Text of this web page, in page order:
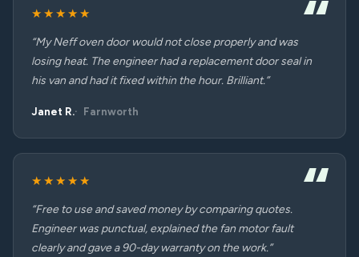
★★★★★
“My Neff oven door would not close properly and was
losing heat. The engineer had a replacement door seal in
his van and had it fixed within the hour. Brilliant.”
Janet R. Farnworth
★★★★★
“Free to use and saved money by comparing quotes.
Engineer was punctual, explained the fan motor fault
clearly and gave a 90-day warranty on the work.”